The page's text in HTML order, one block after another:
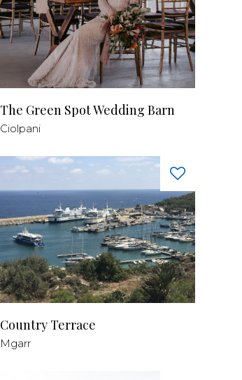
The Green Spot Wedding Barn
Ciolpani
Country Terrace
Mgarr